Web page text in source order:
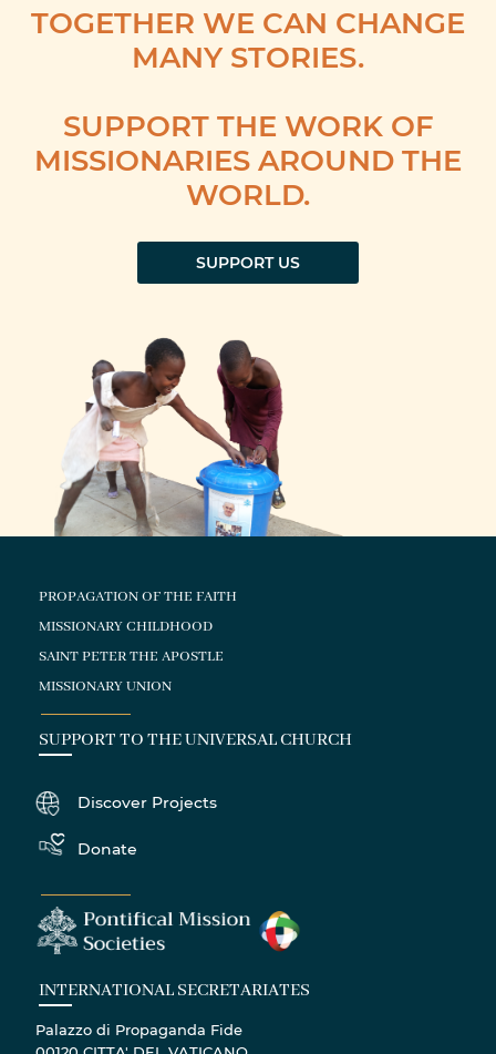
TOGETHER WE CAN CHANGE
MANY STORIES.
SUPPORT THE WORK OF
MISSIONARIES AROUND THE
WORLD.
SUPPORT US
PROPAGATION OF THE FAITH
MISSIONARY CHILDHOOD
SAINT PETER THE APOSTLE
MISSIONARY UNION
SUPPORT TO THE UNIVERSAL CHURCH
Discover Projects
Donate
INTERNATIONAL SECRETARIATES
Palazzo di Propaganda Fide